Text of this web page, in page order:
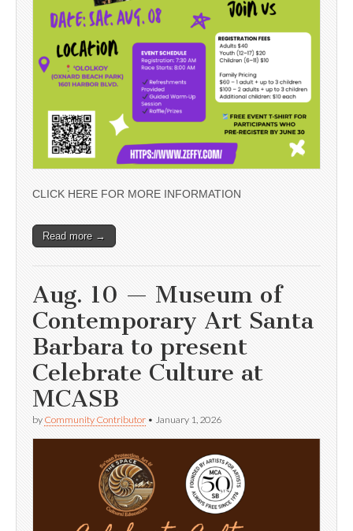
CLICK HERE FOR MORE INFORMATION
Read more →
Aug. 10 — Museum of
Contemporary Art Santa
Barbara to present
Celebrate Culture at
MCASB
by Community Contributor • January 1, 2026